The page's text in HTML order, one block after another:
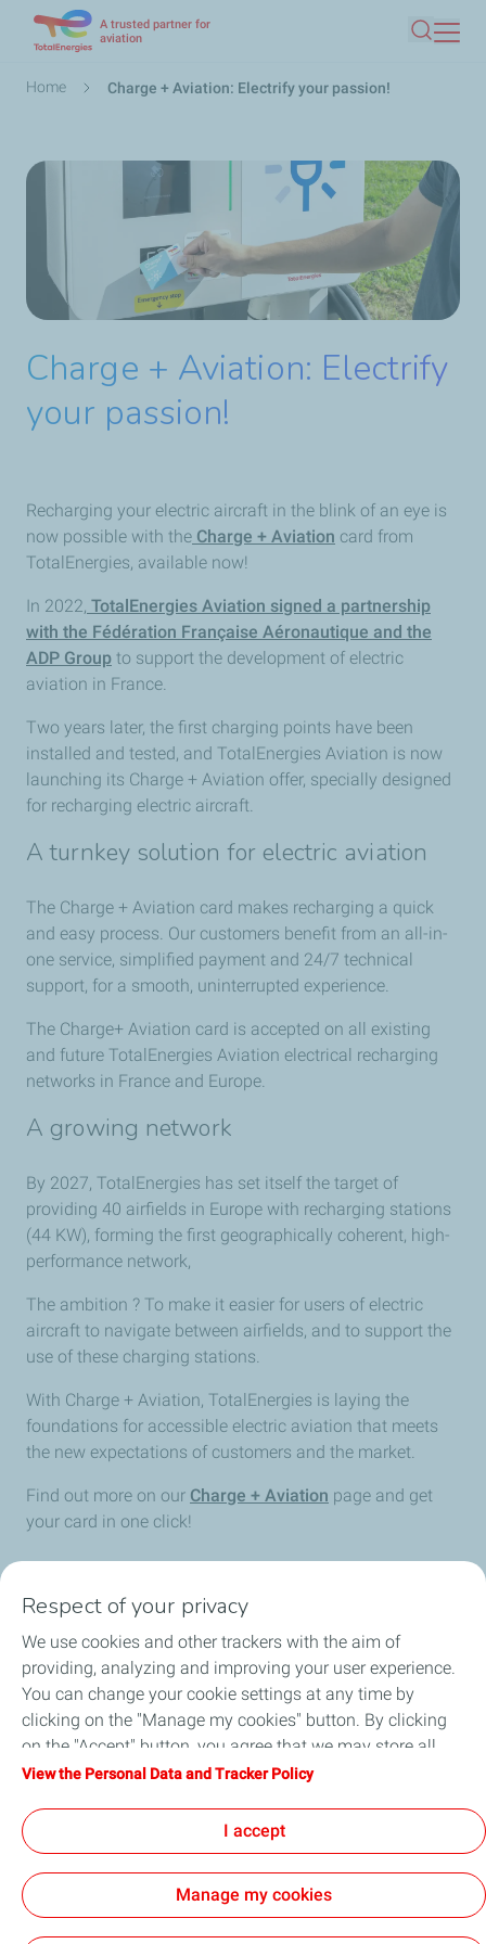
main
A trusted partner for
aviation
Search
Breadcrumb
Home Charge + Aviation: Electrify your passion!
Charge + Aviation: Electrify
your passion!
Recharging your electric aircraft in the blink of an eye is
now possible with the Charge + Aviation card from
TotalEnergies, available now!
In 2022, TotalEnergies Aviation signed a partnership
with the Fédération Française Aéronautique and the
ADP Group to support the development of electric
aviation in France.
Two years later, the first charging points have been
installed and tested, and TotalEnergies Aviation is now
launching its Charge + Aviation offer, specially designed
for recharging electric aircraft.
A turnkey solution for electric aviation
The Charge + Aviation card makes recharging a quick
and easy process. Our customers benefit from an all-in-
one service, simplified payment and 24/7 technical
support, for a smooth, uninterrupted experience.
The Charge+ Aviation card is accepted on all existing
and future TotalEnergies Aviation electrical recharging
networks in France and Europe.
A growing network
By 2027, TotalEnergies has set itself the target of
providing 40 airfields in Europe with recharging stations
(44 KW), forming the first geographically coherent, high-
performance network,
The ambition ? To make it easier for users of electric
aircraft to navigate between airfields, and to support the
use of these charging stations.
With Charge + Aviation, TotalEnergies is laying the
foundations for accessible electric aviation that meets
the new expectations of customers and the market.
Find out more on our Charge + Aviation page and get
your card in one click!
Home
Fuels
Services
Respect of your privacy
We use cookies and other trackers with the aim of
providing, analyzing and improving your user experience.
You can change your cookie settings at any time by
clicking on the "Manage my cookies" button. By clicking
on the "Accept" button, you agree that we may store all
cookies on your device. If you click on "Decline", only the
will be used. For more information, refer to the "Personal
Data and Tracker Policy" page.
View the Personal Data and Tracker Policy
I accept
Manage my cookies